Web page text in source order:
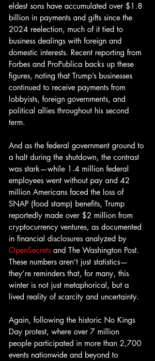
eldest sons have accumulated over $1.8
billion in payments and gifts since the
2024 reelection, much of it tied to
business dealings with foreign and
domestic interests. Recent reporting from
Forbes and ProPublica backs up these
figures, noting that Trump’s businesses
continued to receive payments from
lobbyists, foreign governments, and
political allies throughout his second
term.
And as the federal government ground to
a halt during the shutdown, the contrast
was stark—while 1.4 million federal
employees went without pay and 42
million Americans faced the loss of
SNAP (food stamp) benefits, Trump
reportedly made over $2 million from
cryptocurrency ventures, as documented
in financial disclosures analyzed by
OpenSecrets and The Washington Post.
These numbers aren’t just statistics—
they’re reminders that, for many, this
winter is not just metaphorical, but a
lived reality of scarcity and uncertainty.
Again, following the historic No Kings
Day protest, where over 7 million
people participated in more than 2,700
events nationwide and beyond to